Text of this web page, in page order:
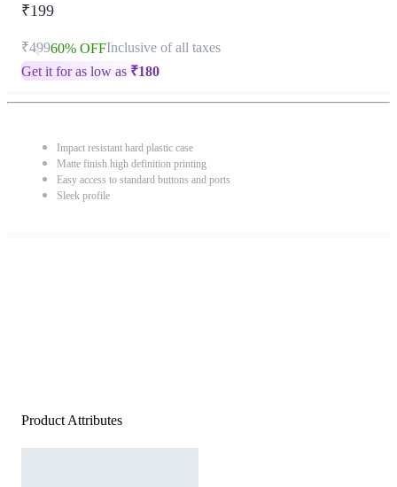
₹199
₹49960% OFFInclusive of all taxes
Get it for as low as ₹180
Impact resistant hard plastic case
Matte finish high definition printing
Easy access to standard buttons and ports
Sleek profile
Product Attributes